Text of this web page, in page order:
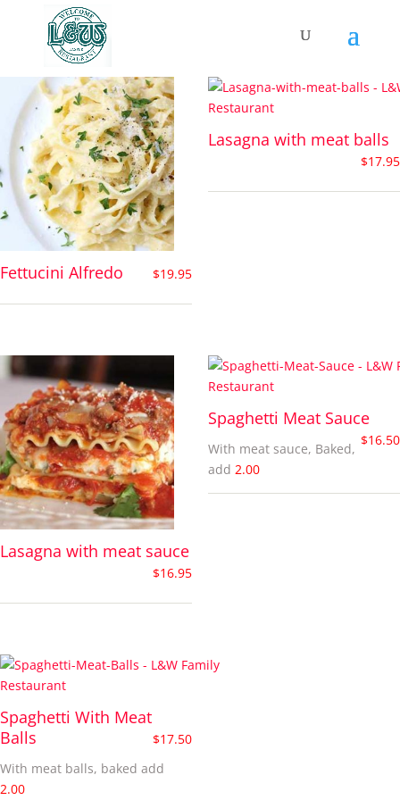
Fettucini Alfredo $19.95
Lasagna with meat balls
$17.95
Lasagna with meat sauce
$16.95
Spaghetti Meat Sauce
$16.50
With meat sauce, Baked,
add 2.00
Spaghetti With Meat
Balls
$17.50
With meat balls, baked add
2.00